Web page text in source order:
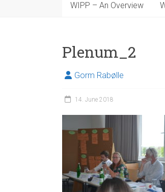
WIPP – An Overview
Plenum_2
Gorm Rabølle
14. June 2018